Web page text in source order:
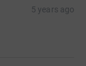
5 years ago